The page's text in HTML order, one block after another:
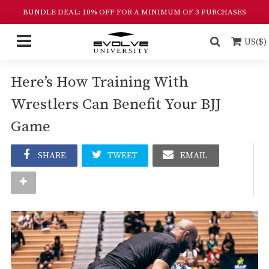
BUNDLE DEAL: 10% OFF FOR A MINIMUM OF 3 PURCHASES
US($)
Here’s How Training With
Wrestlers Can Benefit Your BJJ
Game
SHARE TWEET EMAIL